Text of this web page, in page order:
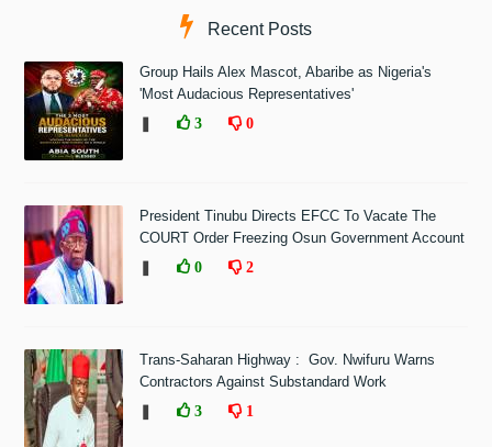
Recent Posts
Group Hails Alex Mascot, Abaribe as Nigeria's
'Most Audacious Representatives'
3 0
President Tinubu Directs EFCC To Vacate The
COURT Order Freezing Osun Government Account
0 2
Trans-Saharan Highway : Gov. Nwifuru Warns
Contractors Against Substandard Work
3 1